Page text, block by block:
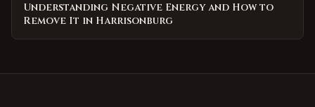
Understanding Negative Energy and How to
Remove It in Harrisonburg